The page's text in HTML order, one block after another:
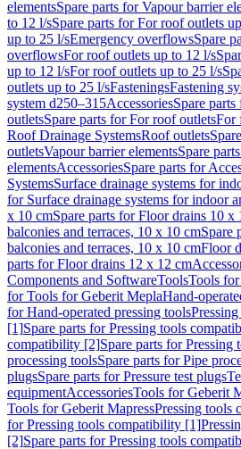
elementsSpare parts for Vapour barrier
to 12 l/sSpare parts for For roof outlets
up to 25 l/sEmergency overflowsSpare
overflowsFor roof outlets up to 12 l/s
up to 12 l/sFor roof outlets up to 25 l/s
outlets up to 25 l/sFasteningsFastening
system d250–315AccessoriesSpare
outletsSpare parts for For roof outletsFor
Roof Drainage SystemsRoof outlets
outletsVapour barrier elementsSpare
elementsAccessoriesSpare parts for
SystemsSurface drainage systems for
for Surface drainage systems for indoor
x 10 cmSpare parts for Floor drains 10 x
balconies and terraces, 10 x 10 cmSpare
balconies and terraces, 10 x 10 cmFloor
parts for Floor drains 12 x 12 cm
Components and SoftwareToolsTools
for Tools for Geberit MeplaHand-
for Hand-operated pressing tools
[1]Spare parts for Pressing tools
compatibility [2]Spare parts for
processing toolsSpare parts for Pipe
plugsSpare parts for Pressure test plugs
equipmentAccessoriesTools for Geberit
Tools for Geberit MapressPressing tools
for Pressing tools compatibility [1]
[2]Spare parts for Pressing tools